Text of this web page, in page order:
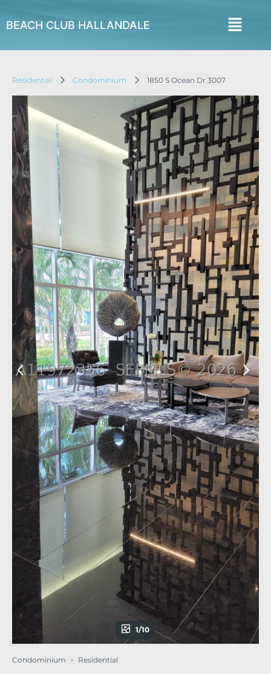
BEACH CLUB HALLANDALE
Residential Condominium 1850 S Ocean Dr 3007
1/10
Condominium Residential